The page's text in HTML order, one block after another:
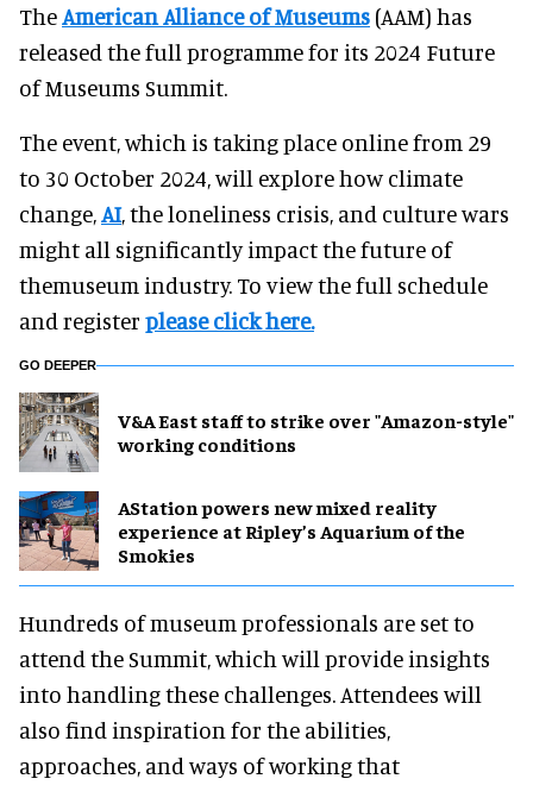
TheAmerican Alliance of Museums (AAM) has
released the full programme for its 2024 Future
of Museums Summit.
The event, which is taking place online from 29
to 30 October 2024, will explore how climate
change,AI, the loneliness crisis, and culture wars
might all significantly impact the future of
themuseum industry. To view the full schedule
and register please click here.
GO DEEPER
V&A East staff to strike over "Amazon-style"
working conditions
AStation powers new mixed reality
experience at Ripley’s Aquarium of the
Smokies
Hundreds of museum professionals are set to
attend the Summit, which will provide insights
into handling these challenges. Attendees will
also find inspiration for the abilities,
approaches, and ways of working that